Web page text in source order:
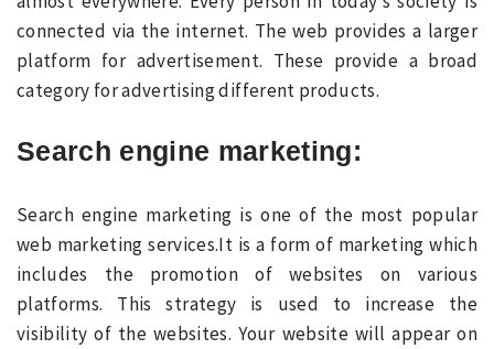
connected via the internet. The web provides a larger
platform for advertisement. These provide a broad
category for advertising different products.
Search engine marketing:
Search engine marketing is one of the most popular
web marketing services.It is a form of marketing which
includes the promotion of websites on various
platforms. This strategy is used to increase the
visibility of the websites. Your website will appear on